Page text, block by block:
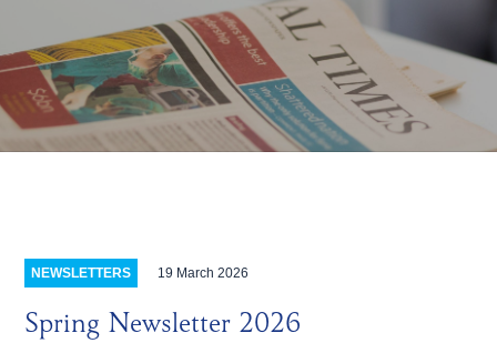
NEWSLETTERS 19 March 2026
Spring Newsletter 2026